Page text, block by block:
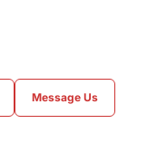
Message Us